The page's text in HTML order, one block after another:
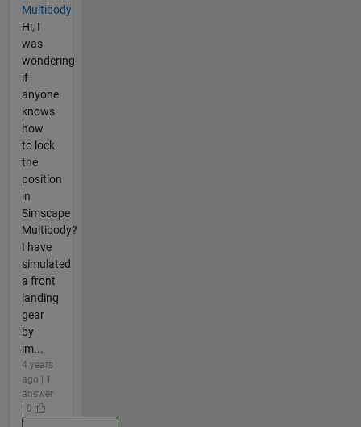
Multibody
Hi, I
was
wondering
if
anyone
knows
how
to lock
the
position
in
Simscape
Multibody?
I have
simulated
a front
landing
gear
by
im...
4 years
ago | 1
answer
| 0